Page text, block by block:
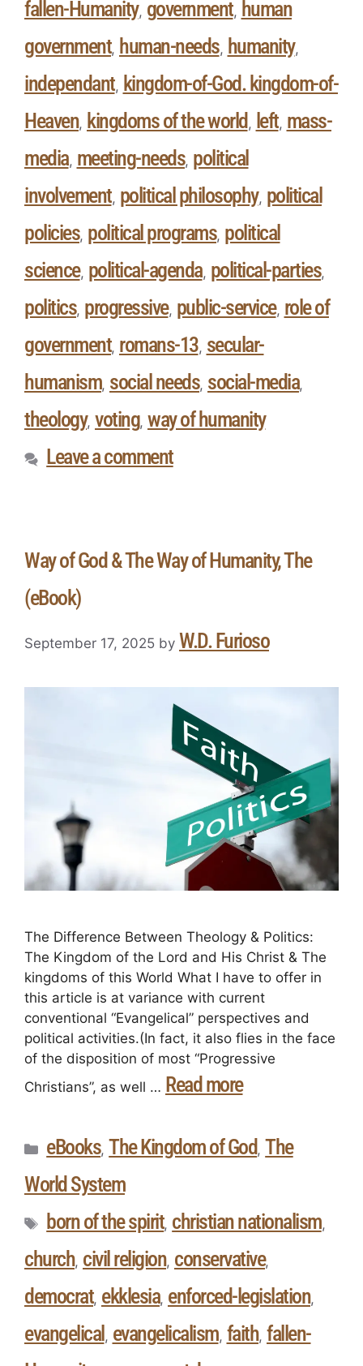
fallen-Humanity, government, human
government, human-needs, humanity,
independant, kingdom-of-God. kingdom-of-
Heaven, kingdoms of the world , left, mass-
media, meeting-needs, political
involvement, political philosophy, political
policies, political programs, political
science, political-agenda, political-parties,
politics, progressive, public-service, role of
government, romans-13, secular-
humanism, social needs, social-media,
theology, voting, way of humanity
Leave a comment
Way of God & The Way of Humanity, The
(eBook)
September 17, 2025 by W.D. Furioso
The Difference Between Theology & Politics:
The Kingdom of the Lord and His Christ & The
kingdoms of this World What I have to offer in
this article is at variance with current
conventional “Evangelical” perspectives and
political activities.(In fact, it also flies in the face
of the disposition of most “Progressive
Christians”, as well … Read more
eBooks, The Kingdom of God , The
World System
born of the spirit, christian nationalism,
church, civil religion, conservative,
democrat, ekklesia, enforced-legislation,
evangelical , evangelicalism, faith, fallen-